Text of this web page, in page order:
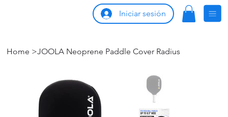
Iniciar sesión
Home >JOOLA Neoprene Paddle Cover Radius